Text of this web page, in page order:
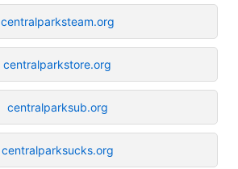
centralparksteam.org
centralparkstore.org
centralparksub.org
centralparksucks.org